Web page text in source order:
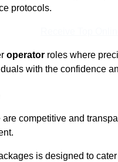
protocols.
operator roles where
with the confidence
competitive and
is designed to